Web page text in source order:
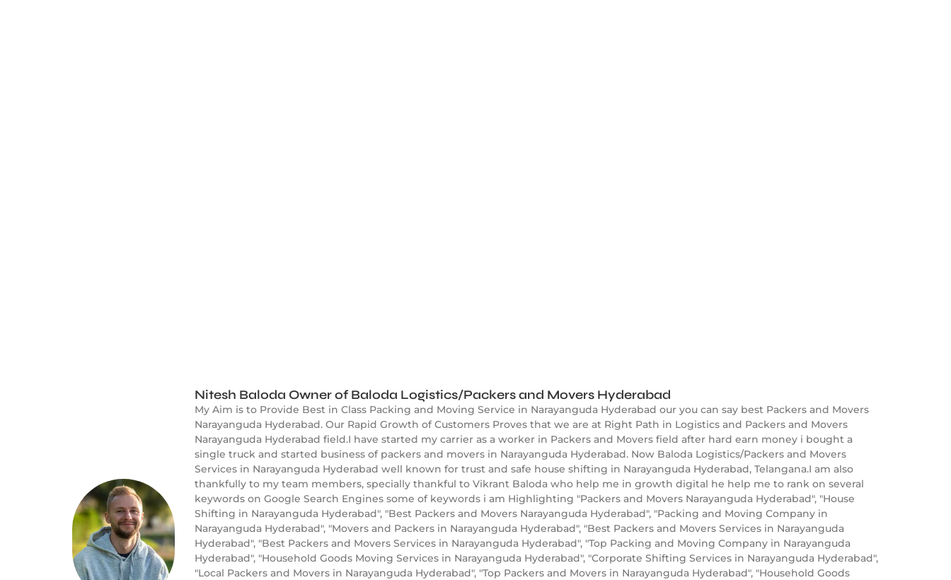
Nitesh Baloda Owner of Baloda Logistics/Packers and Movers Hyderabad
My Aim is to Provide Best in Class Packing and Moving Service in Narayanguda Hyderabad our you can say best Packers and Movers
Narayanguda Hyderabad. Our Rapid Growth of Customers Proves that we are at Right Path in Logistics and Packers and Movers
Narayanguda Hyderabad field.I have started my carrier as a worker in Packers and Movers field after hard earn money i bought a
single truck and started business of packers and movers in Narayanguda Hyderabad. Now Baloda Logistics/Packers and Movers
Services in Narayanguda Hyderabad well known for trust and safe house shifting in Narayanguda Hyderabad, Telangana.I am also
thankfully to my team members, specially thankful to Vikrant Baloda who help me in growth digital he help me to rank on several
keywords on Google Search Engines some of keywords i am Highlighting "Packers and Movers Narayanguda Hyderabad", "House
Shifting in Narayanguda Hyderabad", "Best Packers and Movers Narayanguda Hyderabad", "Packing and Moving Company in
Narayanguda Hyderabad", "Movers and Packers in Narayanguda Hyderabad", "Best Packers and Movers Services in Narayanguda
Hyderabad", "Best Packers and Movers Services in Narayanguda Hyderabad", "Top Packing and Moving Company in Narayanguda
Hyderabad", "Household Goods Moving Services in Narayanguda Hyderabad", "Corporate Shifting Services in Narayanguda Hyderabad",
"Local Packers and Movers in Narayanguda Hyderabad", "Top Packers and Movers in Narayanguda Hyderabad", "Household Goods